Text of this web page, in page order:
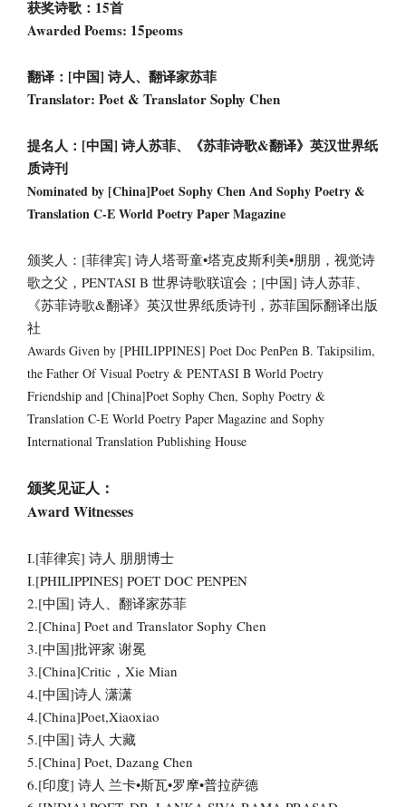
获奖诗歌：15首
Awarded Poems: 15peoms
翻译：[中国] 诗人、翻译家苏菲
Translator: Poet & Translator Sophy Chen
提名人：[中国] 诗人苏菲、《苏菲诗歌&翻译》英汉世界纸
质诗刊
Nominated by [China]Poet Sophy Chen And Sophy Poetry &
Translation C-E World Poetry Paper Magazine
颁奖人：[菲律宾] 诗人塔哥童•塔克皮斯利美•朋朋，视觉诗
歌之父，PENTASI B 世界诗歌联谊会；[中国] 诗人苏菲、
《苏菲诗歌&翻译》英汉世界纸质诗刊，苏菲国际翻译出版
社
Awards Given by [PHILIPPINES] Poet Doc PenPen B. Takipsilim,
the Father Of Visual Poetry & PENTASI B World Poetry
Friendship and [China]Poet Sophy Chen, Sophy Poetry &
Translation C-E World Poetry Paper Magazine and Sophy
International Translation Publishing House
颁奖见证人：
Award Witnesses
I.[菲律宾] 诗人 朋朋博士
I.[PHILIPPINES] POET DOC PENPEN
2.[中国] 诗人、翻译家苏菲
2.[China] Poet and Translator Sophy Chen
3.[中国]批评家 谢冕
3.[China]Critic，Xie Mian
4.[中国]诗人 潇潇
4.[China]Poet,Xiaoxiao
5.[中国] 诗人 大藏
5.[China] Poet, Dazang Chen
6.[印度] 诗人 兰卡•斯瓦•罗摩•普拉萨德